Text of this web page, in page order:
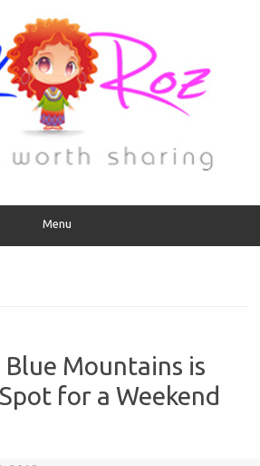
Menu
Mountains is
for a Weekend